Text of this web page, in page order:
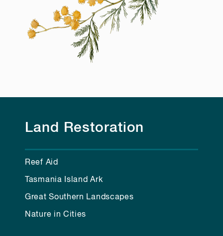
Land Restoration
Reef Aid
Tasmania Island Ark
Great Southern Landscapes
Nature in Cities